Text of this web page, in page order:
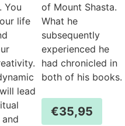
You
life
lead
of Mount Shasta.
What he
subsequently
experienced he
had chronicled in
both of his books.
€35,95